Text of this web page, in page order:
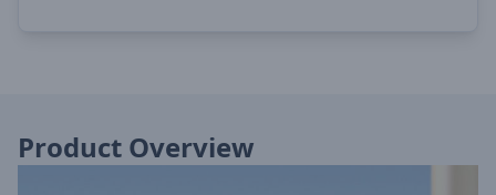
Product Overview